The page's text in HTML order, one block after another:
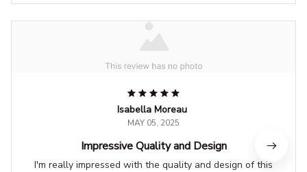
Isabella Moreau
MAY 05, 2025
Impressive Quality and Design
I'm really impressed with the quality and design of this